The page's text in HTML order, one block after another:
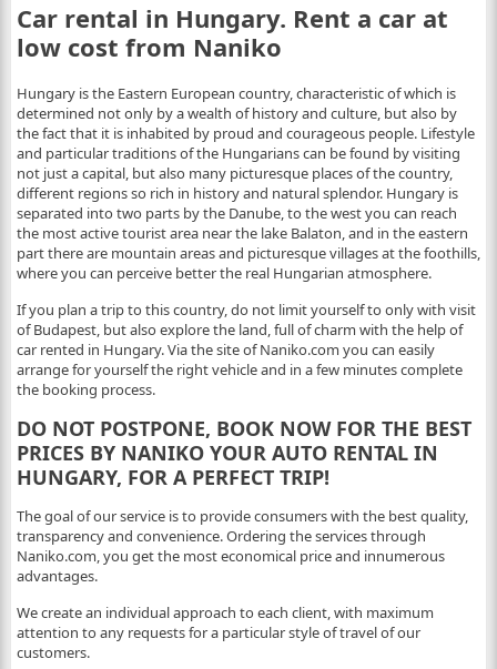
Car rental in Hungary. Rent a car at
low cost from Naniko
Hungary is the Eastern European country, characteristic of which is
determined not only by a wealth of history and culture, but also by
the fact that it is inhabited by proud and courageous people. Lifestyle
and particular traditions of the Hungarians can be found by visiting
not just a capital, but also many picturesque places of the country,
different regions so rich in history and natural splendor. Hungary is
separated into two parts by the Danube, to the west you can reach
the most active tourist area near the lake Balaton, and in the eastern
part there are mountain areas and picturesque villages at the foothills,
where you can perceive better the real Hungarian atmosphere.
If you plan a trip to this country, do not limit yourself to only with visit
of Budapest, but also explore the land, full of charm with the help of
car rented in Hungary. Via the site of Naniko.com you can easily
arrange for yourself the right vehicle and in a few minutes complete
the booking process.
DO NOT POSTPONE, BOOK NOW FOR THE BEST
PRICES BY NANIKO YOUR AUTO RENTAL IN
HUNGARY, FOR A PERFECT TRIP!
The goal of our service is to provide consumers with the best quality,
transparency and convenience. Ordering the services through
Naniko.com, you get the most economical price and innumerous
advantages.
We create an individual approach to each client, with maximum
attention to any requests for a particular style of travel of our
customers.